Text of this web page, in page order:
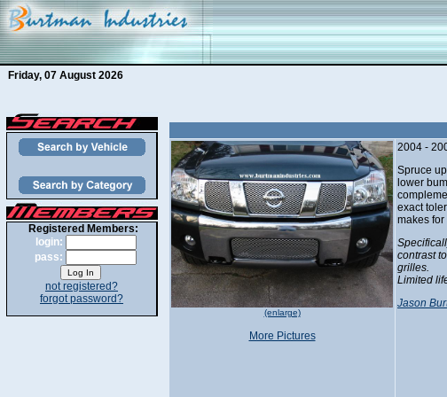
Friday, 07 August 2026
Registered Members:
login:
pass:
not registered?
forgot password?
(enlarge)
More Pictures
2004 -
Spruce
lower
exact
makes
contrast
grilles.
Limited
Jason